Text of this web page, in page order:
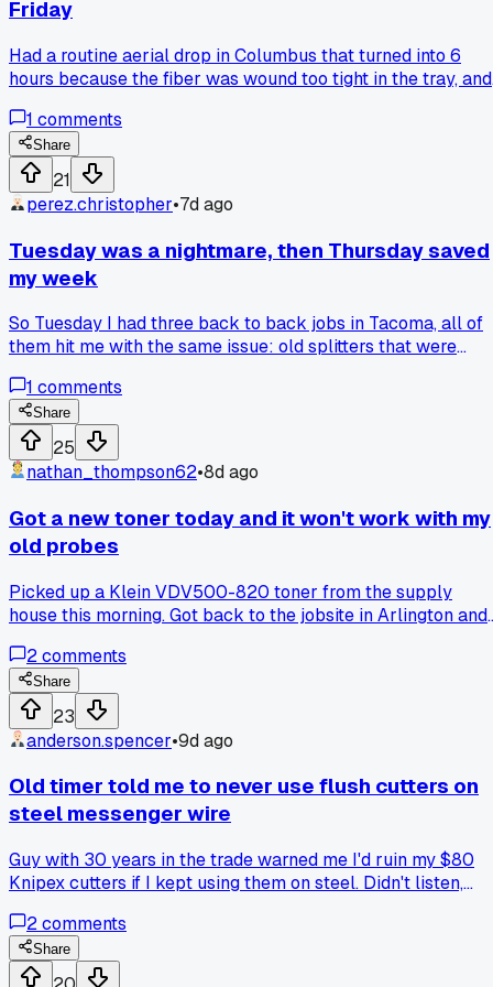
Friday
Had a routine aerial drop in Columbus that turned into 6
hours because the fiber was wound too tight in the tray, and
it done but my knuckles are wrecked and I missed two
jobs. Has anyone else dealt with these trays that just fight
you no matter how you route the slack?
1 comments
Share
21
perez.christopher•7d ago
Tuesday was a nightmare, then Thursday saved
my week
So Tuesday I had three back to back jobs in Tacoma, all of
them hit me with the same issue: old splitters that were
fighting one connector on a house near the waterfront, and
my truck AC died at like 2pm right when it hit 88 degrees. I
was ready to quit. Then Thursday I get a call from a
customer in Puyallup who said, "my internet drops every
time the dryer runs." Turns out her neighbor's buried line
had a nick and was picking up interference from the dryer
vent fan motor. Took me 20 minutes to find it with my Toner
probe and re-run about 30 feet of new RG6. She tipped me
had one of those weeks where the bad days make the good
ones feel way better than they should?
1 comments
Share
25
nathan_thompson62•8d ago
Got a new toner today and it won't work with my
old probes
Picked up a Klein VDV500-820 toner from the supply
house this morning. Got back to the jobsite in Arlington and
happens. Called the shop and they said the connectors
changed a few years back. Anybody else run into this
problem where newer gear just doesn't click with the older
stuff you already have? Wondering if I need to buy a whole
new kit or if there's an adapter I'm missing.
2comments
Share
23
anderson.spencer•9d ago
Old timer told me to never use flush cutters on
steel messenger wire
Guy with 30 years in the trade warned me I'd ruin my $80
Knipex cutters if I kept using them on steel. Didn't listen,
third job. Anyone else had a tool die from cutting stuff you
knew you shouldn't?
2comments
Share